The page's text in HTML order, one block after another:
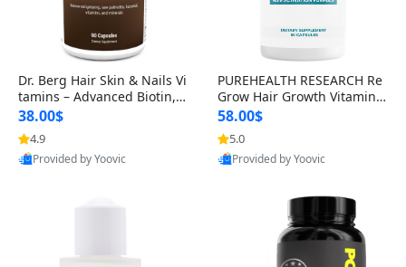
Dr. Berg Hair Skin & Nails Vi
tamins – Advanced Biotin, S
aw Palmetto & DHT Blocker
Formula (90 Veg Capsules)
38.00$
4.9
Provided by Yoovic
PUREHEALTH RESEARCH Re
Grow Hair Growth Vitamins
– Biotin, Saw Palmetto & Col
lagen Hair Supplement for
Thicker, Healthier Hair (60 C
apsules)
58.00$
5.0
Provided by Yoovic